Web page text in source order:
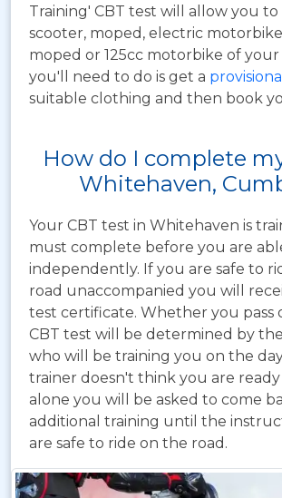
Training' CBT test will allow you to
scooter, moped, electric
moped or 125cc motorbike of your
you'll need to do is get a
suitable clothing and then book
How do I complete
Whitehaven,
Your CBT test in Whitehaven is
must complete before you are
independently. If you are safe to
road unaccompanied you will
test certificate. Whether you pass
CBT test will be determined by
who will be training you on the
trainer doesn't think you are
alone you will be asked to come
additional training until the
are safe to ride on the road.